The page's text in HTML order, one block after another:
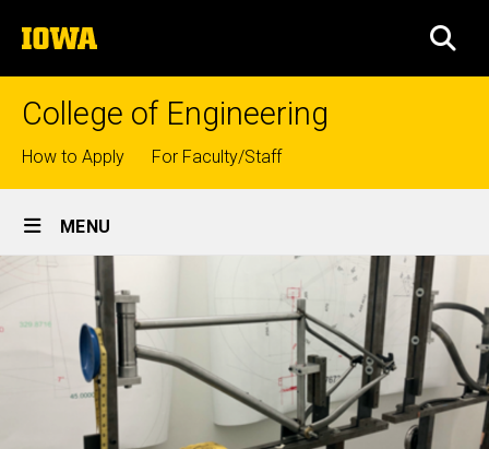
to
content
The
University
of
College of Engineering
Top
links
How to Apply For Faculty/Staff
Site
Main
Navigation
MENU